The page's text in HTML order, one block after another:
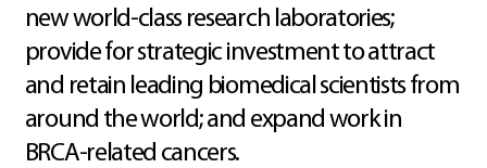
new world-class research laboratories;
provide for strategic investment to attract
and retain leading biomedical scientists from
around the world; and expand work in
BRCA-related cancers.